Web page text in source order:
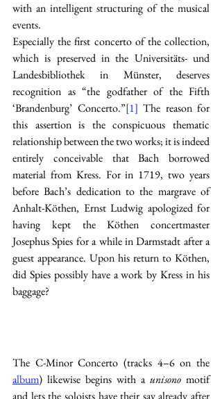
with an intelligent structuring of the musical
events.
Especially the first concerto of the collection,
which is preserved in the Universitäts- und
Landesbibliothek in Münster, deserves
recognition as “the godfather of the Fifth
‘Brandenburg’ Concerto.”[1] The reason for
this assertion is the conspicuous thematic
relationship between the two works; it is indeed
entirely conceivable that Bach borrowed
material from Kress. For in 1719, two years
before Bach’s dedication to the margrave of
Anhalt-Köthen, Ernst Ludwig apologized for
having kept the Köthen concertmaster
Josephus Spies for a while in Darmstadt after a
guest appearance. Upon his return to Köthen,
did Spies possibly have a work by Kress in his
baggage?
album) likewise begins with a unisono motif
and lets the soloists have their say already after